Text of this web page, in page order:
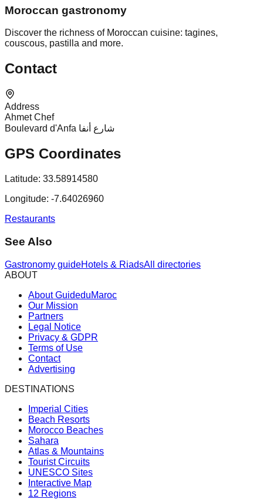
Moroccan gastronomy
Discover the richness of Moroccan cuisine: tagines,
couscous, pastilla and more.
Contact
Address
Ahmet Chef
Boulevard d'Anfa شارع أنفا
GPS Coordinates
Latitude: 33.58914580
Longitude: -7.64026960
Restaurants
See Also
Gastronomy guideHotels & RiadsAll directories
ABOUT
About GuideduMaroc
Our Mission
Partners
Legal Notice
Privacy & GDPR
Terms of Use
Contact
Advertising
DESTINATIONS
Imperial Cities
Beach Resorts
Morocco Beaches
Sahara
Atlas & Mountains
Tourist Circuits
UNESCO Sites
Interactive Map
12 Regions